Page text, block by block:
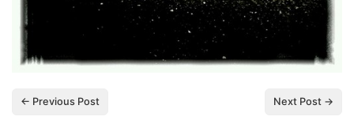
← Previous Post Next Post →